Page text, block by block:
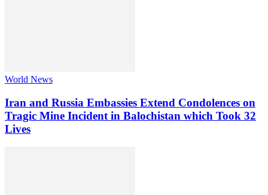
World News
Iran and Russia Embassies Extend Condolences on
Tragic Mine Incident in Balochistan which Took 32
Lives